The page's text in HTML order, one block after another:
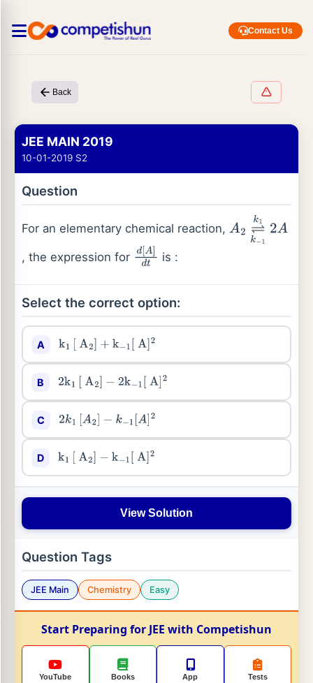
Contact Us
Back
JEE MAIN 2019
10-01-2019 S2
Question
For an elementary chemical reaction, A2⇌k1 k−12
, the expression for d[A]dt
is :
Select the correct option:
A k1[ A2]+ k− 1[ A]
B 2k1[ A2]− 2k −1[ A]
C 2k1[ A2]− k− 1[A]2
D k1[ A2]− k− 1[ A]
View Solution
Question Tags
JEE Main Chemistry Easy
Start Preparing for JEE with Competishun
YouTube Books App Tests